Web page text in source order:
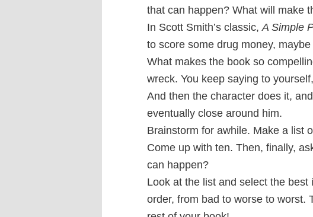
that can happen? What will make
In Scott Smith’s classic, A Simple
to score some drug money,
What makes the book so
wreck. You keep saying to yourself,
And then the character does it,
eventually close around him.
Brainstorm for awhile. Make a list
Come up with ten. Then, finally,
can happen?
Look at the list and select the
order, from bad to worse to worst.